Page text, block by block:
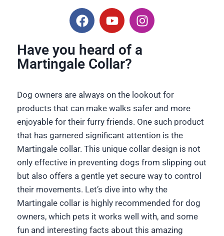
Have you heard of a
Martingale Collar?
Dog owners are always on the lookout for
products that can make walks safer and more
enjoyable for their furry friends. One such product
that has garnered significant attention is the
Martingale collar. This unique collar design is not
only effective in preventing dogs from slipping out
but also offers a gentle yet secure way to control
their movements. Let’s dive into why the
Martingale collar is highly recommended for dog
owners, which pets it works well with, and some
fun and interesting facts about this amazing